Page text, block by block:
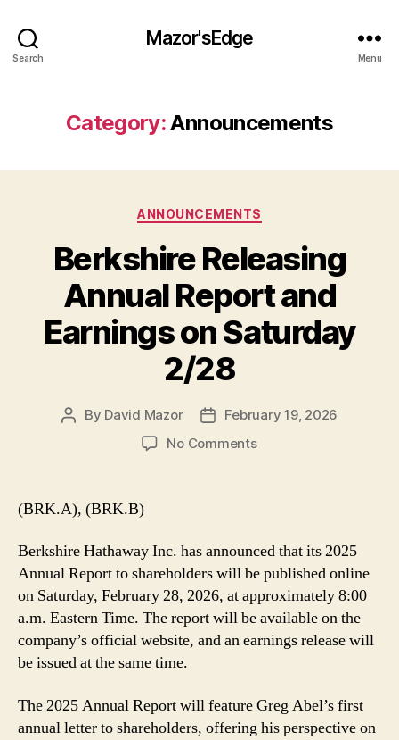
Search
Mazor'sEdge
Menu
Category:Announcements
Categories
ANNOUNCEMENTS
Berkshire Releasing
Annual Report and
Earnings on Saturday
2/28
Post
By David Mazor
PostFebruary 19, 2026
No Commentson
Earnings
on
Saturday
2/28
(BRK.A), (BRK.B)
Berkshire Hathaway Inc. has announced that its 2025
Annual Report to shareholders will be published online
on Saturday, February 28, 2026, at approximately 8:00
a.m. Eastern Time. The report will be available on the
company’s official website, and an earnings release will
be issued at the same time.
The 2025 Annual Report will feature Greg Abel’s first
annual letter to shareholders, offering his perspective on